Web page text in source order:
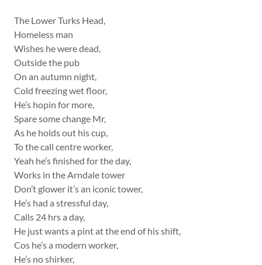
The Lower Turks Head,
Homeless man
Wishes he were dead,
Outside the pub
On an autumn night,
Cold freezing wet floor,
He’s hopin for more,
Spare some change Mr,
As he holds out his cup,
To the call centre worker,
Yeah he’s finished for the day,
Works in the Arndale tower
Don’t glower it’s an iconic tower,
He’s had a stressful day,
Calls 24 hrs a day,
He just wants a pint at the end of his shift,
Cos he’s a modern worker,
He’s no shirker,